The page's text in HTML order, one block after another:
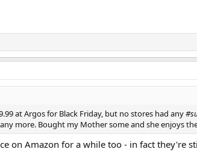
at Argos for Black Friday, but no stores had any
more. Bought my Mother some and she enjoys
on Amazon for a while too - in fact they're